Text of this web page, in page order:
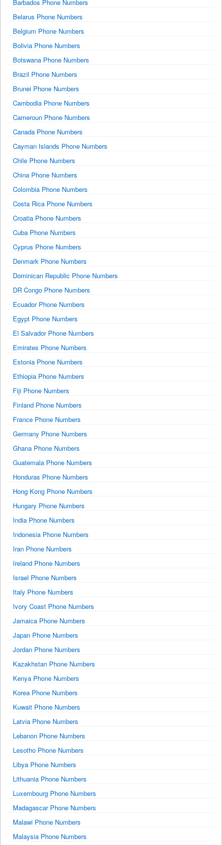
Barbados Phone Numbers
Belarus Phone Numbers
Belgium Phone Numbers
Bolivia Phone Numbers
Botswana Phone Numbers
Brazil Phone Numbers
Brunei Phone Numbers
Cambodia Phone Numbers
Cameroun Phone Numbers
Canada Phone Numbers
Cayman Islands Phone Numbers
Chile Phone Numbers
China Phone Numbers
Colombia Phone Numbers
Costa Rica Phone Numbers
Croatia Phone Numbers
Cuba Phone Numbers
Cyprus Phone Numbers
Denmark Phone Numbers
Dominican Republic Phone Numbers
DR Congo Phone Numbers
Ecuador Phone Numbers
Egypt Phone Numbers
El Salvador Phone Numbers
Emirates Phone Numbers
Estonia Phone Numbers
Ethiopia Phone Numbers
Fiji Phone Numbers
Finland Phone Numbers
France Phone Numbers
Germany Phone Numbers
Ghana Phone Numbers
Guatemala Phone Numbers
Honduras Phone Numbers
Hong Kong Phone Numbers
Hungary Phone Numbers
India Phone Numbers
Indonesia Phone Numbers
Iran Phone Numbers
Ireland Phone Numbers
Israel Phone Numbers
Italy Phone Numbers
Ivory Coast Phone Numbers
Jamaica Phone Numbers
Japan Phone Numbers
Jordan Phone Numbers
Kazakhstan Phone Numbers
Kenya Phone Numbers
Korea Phone Numbers
Kuwait Phone Numbers
Latvia Phone Numbers
Lebanon Phone Numbers
Lesotho Phone Numbers
Libya Phone Numbers
Lithuania Phone Numbers
Luxembourg Phone Numbers
Madagascar Phone Numbers
Malawi Phone Numbers
Malaysia Phone Numbers